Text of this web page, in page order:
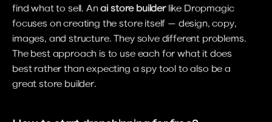
find what to sell. An ai store builder like Dropmagic
focuses on creating the store itself — design, copy,
images, and structure. They solve different problems.
The best approach is to use each for what it does
best rather than expecting a spy tool to also be a
great store builder.